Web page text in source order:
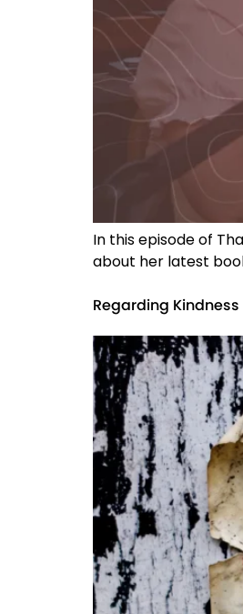
In this episode of
about her latest
Regarding Kindness